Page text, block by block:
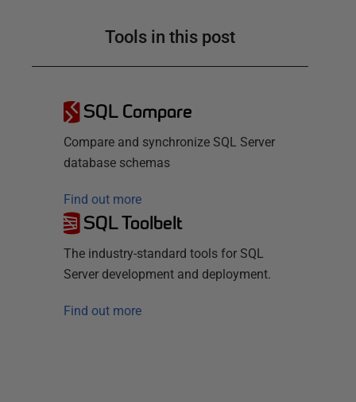
Tools in this post
SQL Compare
Compare and synchronize SQL Server
database schemas
Find out more
SQL Toolbelt
The industry-standard tools for SQL
Server development and deployment.
Find out more